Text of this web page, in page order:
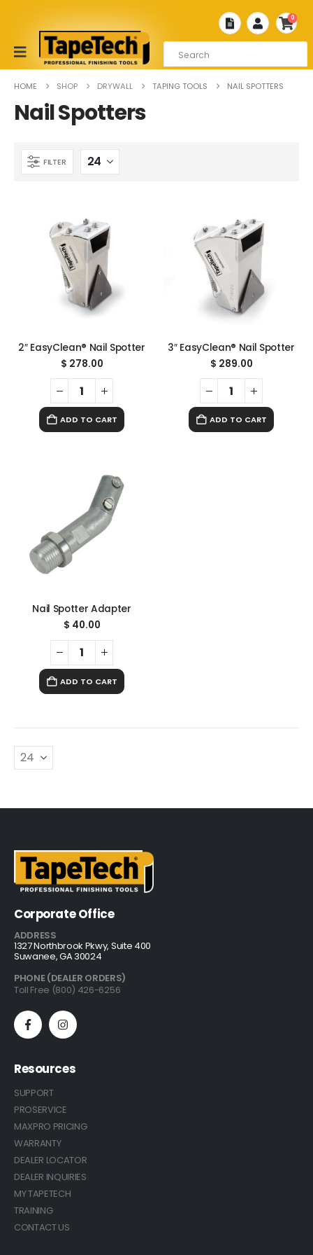
0
HOME SHOP DRYWALL TAPING TOOLS NAIL SPOTTERS
Nail Spotters
FILTER
2″ EasyClean® Nail Spotter
$ 278.00
ADD TO CART
3″ EasyClean® Nail Spotter
$ 289.00
ADD TO CART
Nail Spotter Adapter
$ 40.00
ADD TO CART
Corporate Office
ADDRESS
1327 Northbrook Pkwy, Suite 400
Suwanee, GA 30024
PHONE (DEALER ORDERS)
Toll Free (800) 426-6256
Resources
SUPPORT
PROSERVICE
MAXPRO PRICING
WARRANTY
DEALER LOCATOR
DEALER INQUIRIES
MY TAPETECH
TRAINING
CONTACT US